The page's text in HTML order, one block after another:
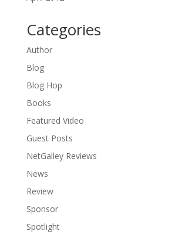
Categories
Author
Blog
Blog Hop
Books
Featured Video
Guest Posts
NetGalley Reviews
News
Review
Sponsor
Spotlight